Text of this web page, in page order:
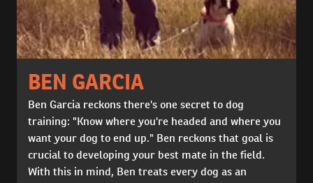
BEN GARCIA
Ben Garcia reckons there's one secret to dog
training: "Know where you're headed and where you
want your dog to end up." Ben reckons that goal is
crucial to developing your best mate in the field.
With this in mind, Ben treats every dog as an